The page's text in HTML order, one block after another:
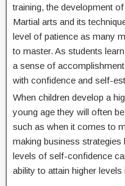
training, the development
Martial arts and its
level of patience as many
to master. As students
a sense of
with confidence and self-
When children develop a
young age they will often
such as when it comes to
making business strategies
levels of self-confidence
ability to attain higher